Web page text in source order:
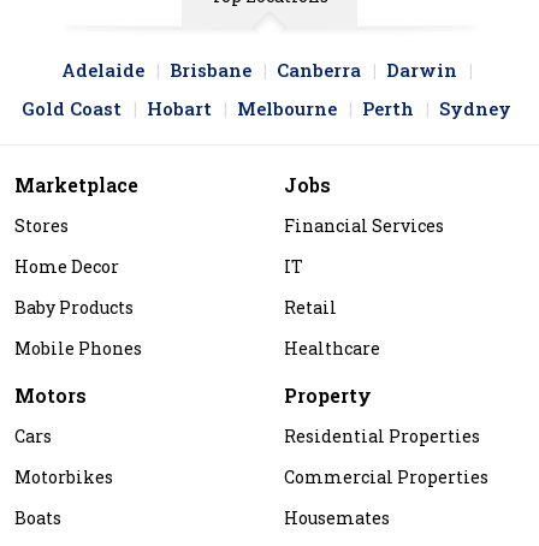
Adelaide Brisbane Canberra
Darwin
Gold Coast
Hobart Melbourne Perth Sydney
Marketplace
Stores
Home Decor
Baby Products
Mobile Phones
Jobs
Financial Services
IT
Retail
Healthcare
Motors
Cars
Motorbikes
Boats
Property
Residential Properties
Commercial Properties
Housemates